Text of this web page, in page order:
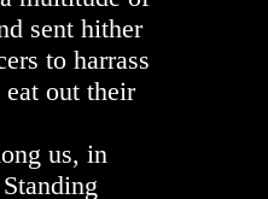
sent hither
to harrass
out their
us, in